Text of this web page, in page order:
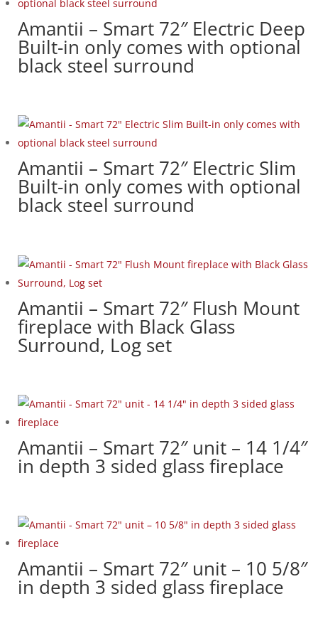
Amantii – Smart 72″ Electric Deep
Built-in only comes with optional
black steel surround
Amantii – Smart 72″ Electric Slim
Built-in only comes with optional
black steel surround
Amantii – Smart 72″ Flush Mount
fireplace with Black Glass
Surround, Log set
Amantii – Smart 72″ unit – 14 1/4″
in depth 3 sided glass fireplace
Amantii – Smart 72″ unit – 10 5/8″
in depth 3 sided glass fireplace